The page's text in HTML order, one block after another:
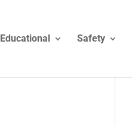
Educational Safety